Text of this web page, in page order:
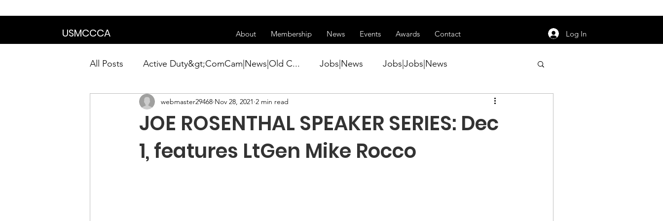
USMCCCA About Membership News Events Awards Contact Log In
All Posts Active Duty&gt;ComCam|News|Old C... Jobs|News Jobs|Jobs|News
Calendar|Chapter News|News Active Duty|Conference|Conference
News&gt;Presidents Notes Awards&gt;Merit Award Winner|New...
JOE ROSENTHAL SPEAKER SERIES: Dec
1, features LtGen Mike Rocco
webmaster29468 Nov 28, 2021 2 min read